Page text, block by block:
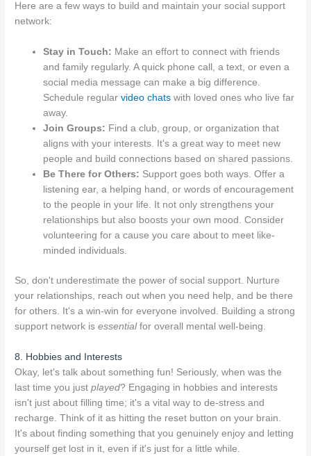
Here are a few ways to build and maintain your social support
network:
Stay in Touch: Make an effort to connect with friends
and family regularly. A quick phone call, a text, or even a
social media message can make a big difference.
Schedule regularvideo chats with loved ones who live far
away.
Join Groups: Find a club, group, or organization that
aligns with your interests. It's a great way to meet new
people and build connections based on shared passions.
Be There for Others: Support goes both ways. Offer a
listening ear, a helping hand, or words of encouragement
to the people in your life. It not only strengthens your
relationships but also boosts your own mood. Consider
volunteering for a cause you care about to meet like-
minded individuals.
So, don't underestimate the power of social support. Nurture
your relationships, reach out when you need help, and be there
for others. It's a win-win for everyone involved. Building a strong
support network isessentialfor overall mental well-being.
8. Hobbies and Interests
Okay, let's talk about something fun! Seriously, when was the
last time you justplayed? Engaging in hobbies and interests
isn't just about filling time; it's a vital way to de-stress and
recharge. Think of it as hitting the reset button on your brain.
It's about finding something that you genuinely enjoy and letting
yourself get lost in it, even if it's just for a little while.